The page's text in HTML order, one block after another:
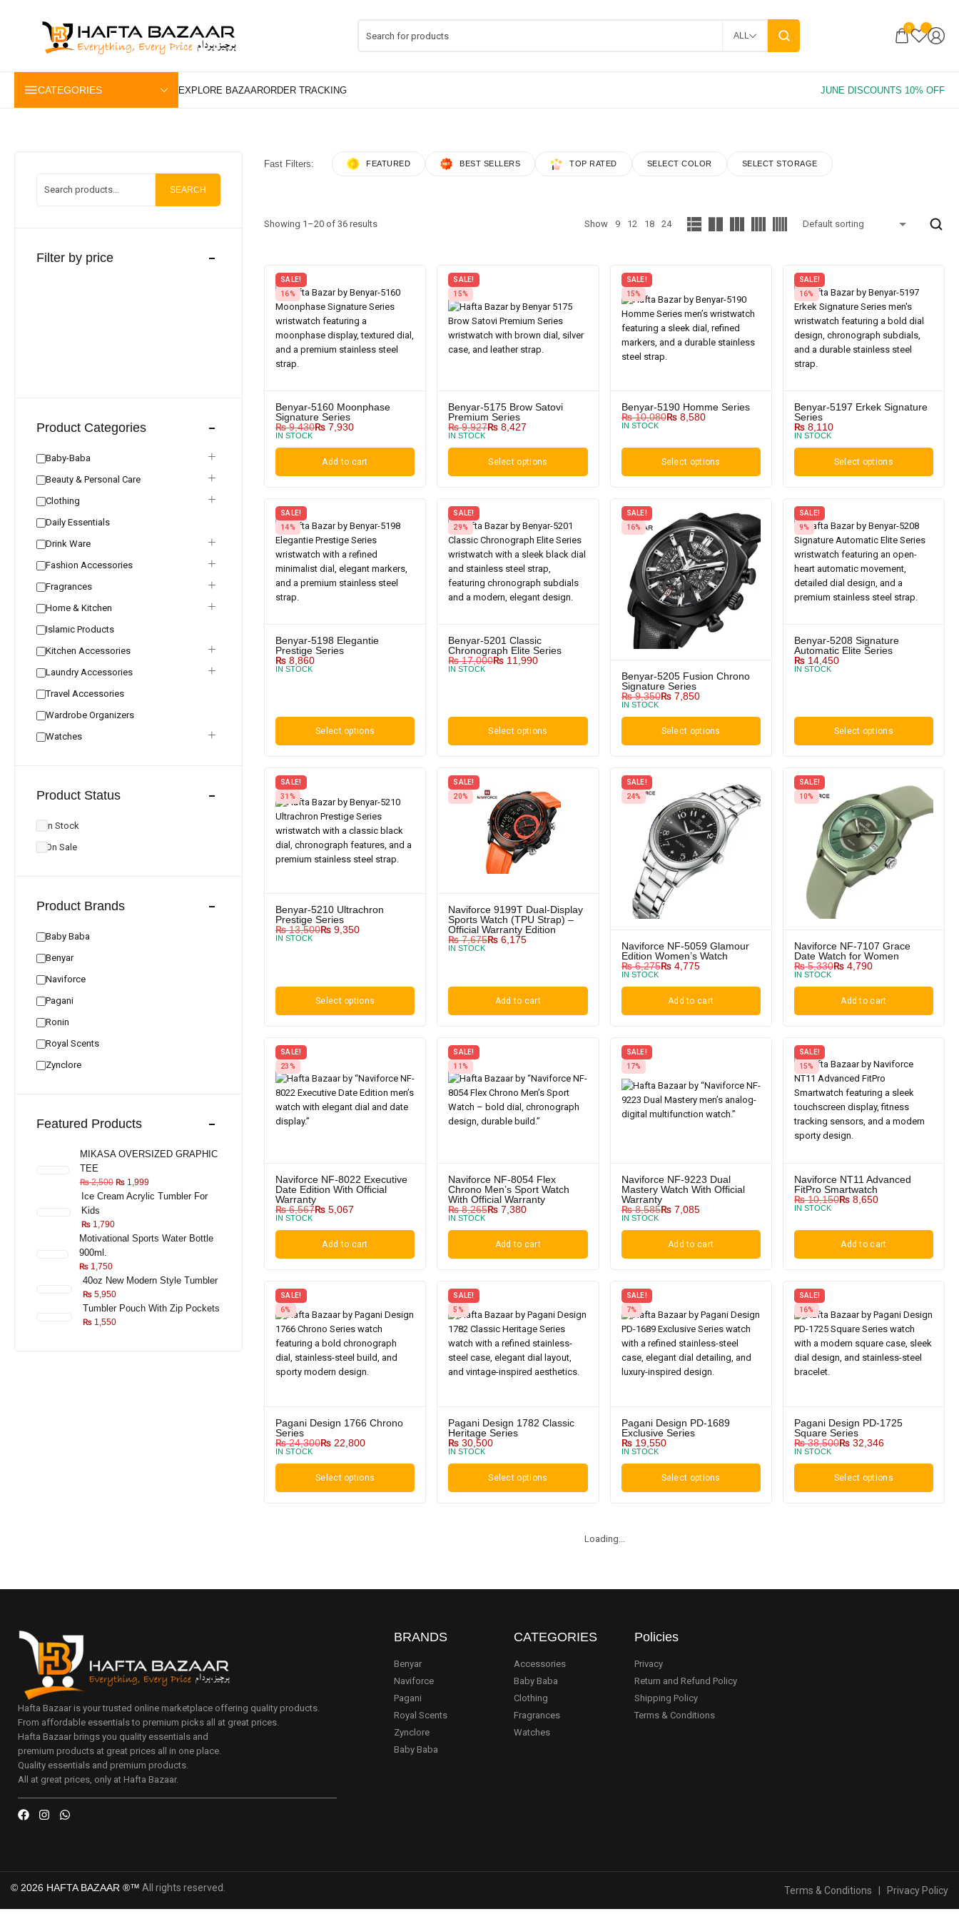
ALL
0
CATEGORIES
SEARCH
Filter by price
Product Categories
Baby-Baba
Beauty & Personal Care
Clothing
Daily Essentials
Drink Ware
Fashion Accessories
Fragrances
Home & Kitchen
Islamic Products
Kitchen Accessories
Laundry Accessories
Travel Accessories
Wardrobe Organizers
Watches
Product Status
In Stock
On Sale
Product Brands
Baby Baba
Benyar
Naviforce
Pagani
Ronin
Royal Scents
Zynclore
Featured Products
MIKASA OVERSIZED GRAPHIC
TEE
₨2,500 ₨1,999
Ice Cream Acrylic Tumbler For
Kids
₨1,790
Motivational Sports Water Bottle
900ml.
₨1,750
40oz New Modern Style Tumbler
₨ 5,950
Tumbler Pouch With Zip Pockets
₨ 1,550
Fast Filters: FEATURED BEST SELLERS TOP RATED SELECT COLOR SELECT STORAGE
Showing 1–20 of 36 results Show 9 12 18 24
SALE!
16%
Benyar-5160 Moonphase
Signature Series
₨9,430₨ 7,930
IN STOCK
Add to cart
SALE!
15%
Benyar-5175 Brow Satovi
Premium Series
₨9,927₨ 8,427
IN STOCK
Select options
SALE!
15%
Benyar-5190 Homme Series
₨10,080₨8,580
IN STOCK
Select options
SALE!
16%
Benyar-5197 Erkek Signature
Series
₨8,110
IN STOCK
Select options
SALE!
14%
Benyar-5198 Elegantie
Prestige Series
₨ 8,860
IN STOCK
Select options
SALE!
29%
Benyar-5201 Classic
Chronograph Elite Series
₨17,000₨ 11,990
IN STOCK
Select options
SALE!
16%
Benyar-5205 Fusion Chrono
Signature Series
₨9,350₨7,850
IN STOCK
Select options
SALE!
9%
Benyar-5208 Signature
Automatic Elite Series
₨14,450
IN STOCK
Select options
SALE!
31%
Benyar-5210 Ultrachron
Prestige Series
₨13,500₨ 9,350
IN STOCK
Select options
SALE!
20%
Naviforce 9199T Dual-Display
Sports Watch (TPU Strap) –
Official Warranty Edition
₨7,675₨ 6,175
IN STOCK
Add to cart
SALE!
24%
Naviforce NF-5059 Glamour
Edition Women’s Watch
₨6,275₨4,775
IN STOCK
Add to cart
SALE!
10%
Naviforce NF-7107 Grace
Date Watch for Women
₨5,330₨4,790
IN STOCK
Add to cart
SALE!
23%
Naviforce NF-8022 Executive
Date Edition With Official
Warranty
₨6,567₨ 5,067
IN STOCK
Add to cart
SALE!
11%
Naviforce NF-8054 Flex
Chrono Men’s Sport Watch
With Official Warranty
₨8,265₨ 7,380
IN STOCK
Add to cart
SALE!
17%
Naviforce NF-9223 Dual
Mastery Watch With Official
Warranty
₨8,585₨7,085
IN STOCK
Add to cart
SALE!
15%
Naviforce NT11 Advanced
FitPro Smartwatch
₨10,150₨8,650
IN STOCK
Add to cart
SALE!
6%
Pagani Design 1766 Chrono
Series
₨24,300₨ 22,800
IN STOCK
Select options
SALE!
5%
Pagani Design 1782 Classic
Heritage Series
₨ 30,500
IN STOCK
Select options
SALE!
7%
Pagani Design PD-1689
Exclusive Series
₨19,550
IN STOCK
Select options
SALE!
16%
Pagani Design PD-1725
Square Series
₨38,500₨32,346
IN STOCK
Select options
Loading...
Hafta Bazaar is your trusted online marketplace offering quality products.
From affordable essentials to premium picks all at great prices.
Hafta Bazaar brings you quality essentials and
premium products at great prices all in one place.
Quality essentials and premium products.
All at great prices, only at Hafta Bazaar.
BRANDS
Benyar
Naviforce
Pagani
Royal Scents
Zynclore
Baby Baba
CATEGORIES
Accessories
Baby Baba
Clothing
Fragrances
Watches
Policies
Privacy
Return and Refund Policy
Shipping Policy
Terms & Conditions
© 2026 HAFTA BAZAAR ®™ All rights reserved. Terms & Conditions | Privacy Policy